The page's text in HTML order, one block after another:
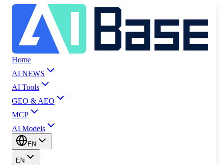
Home
AI NEWS
AI Tools
GEO & AEO
MCP
AI Models
EN
EN